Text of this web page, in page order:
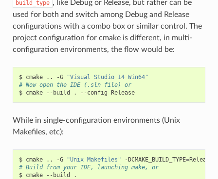
build_type , like Debug or Release, but rather can be
used for both and switch among Debug and Release
configurations with a combo box or similar control. The
project configuration for cmake is different, in multi-
configuration environments, the flow would be:
$ cmake .. -G
"Visual Studio 14 Win64"
# Now open the IDE (.sln file) or
$ cmake --build . --config Release
While in single-configuration environments (Unix
Makefiles, etc):
$ cmake .. -G "Unix Makefiles" -DCMAKE_BUILD_TYPE=
# Build from your IDE, launching make, or
$ cmake --build